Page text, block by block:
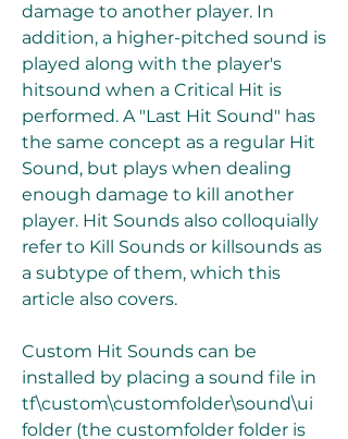
damage to another player. In
addition, a higher-pitched sound is
played along with the player's
hitsound when a Critical Hit is
performed. A "Last Hit Sound" has
the same concept as a regular Hit
Sound, but plays when dealing
enough damage to kill another
player. Hit Sounds also colloquially
refer to Kill Sounds or killsounds as
a subtype of them, which this
article also covers.
Custom Hit Sounds can be
installed by placing a sound file in
tf\custom\customfolder\sound\ui
folder (the customfolder folder is